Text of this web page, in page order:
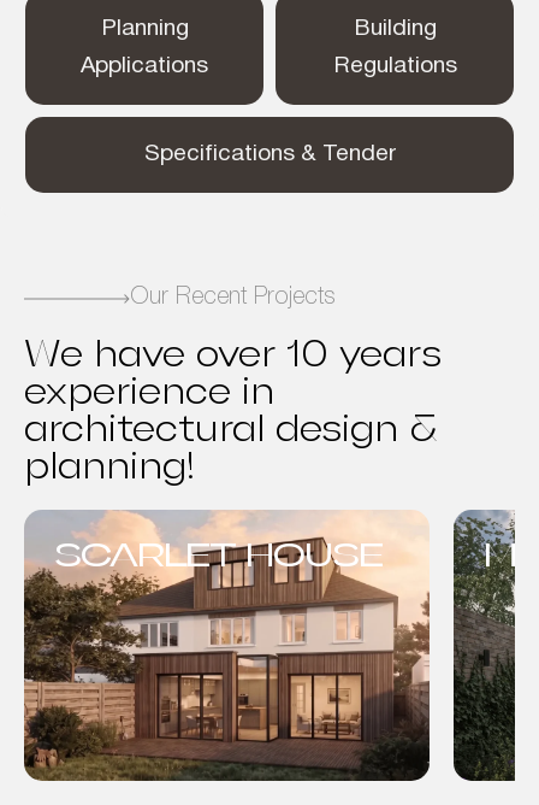
Planning
Applications
Building
Regulations
Specifications & Tender
Our Recent Projects
We have over 10 years
experience in
architectural design &
planning!
SCARLET HOUSE